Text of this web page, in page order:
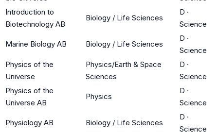
Introduction to
Biotechnology AB
Biology / Life Sciences
D ·
Science
Marine Biology AB Biology / Life Sciences
D ·
Science
Physics of the
Universe
Physics/Earth & Space
Sciences
D ·
Science
Physics of the
Universe AB
Physics
D ·
Science
Physiology AB Biology / Life Sciences
D ·
Science